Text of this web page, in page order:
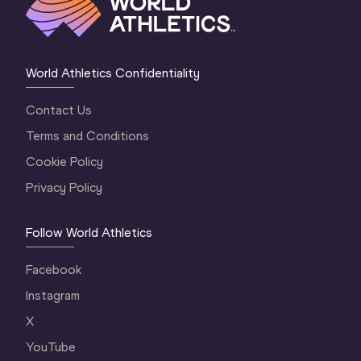
World Athletics Confidentiality
Contact Us
Terms and Conditions
Cookie Policy
Privacy Policy
Follow World Athletics
Facebook
Instagram
X
YouTube